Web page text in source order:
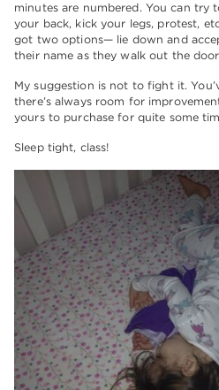
minutes are numbered. You can try
your back, kick your legs, protest,
got two options— lie down and
their name as they walk out the
My suggestion is not to fight it.
there’s always room for
yours to purchase for quite some
Sleep tight, class!